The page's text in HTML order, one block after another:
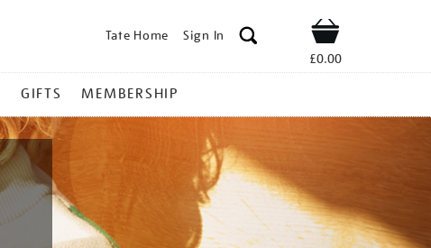
Tate Home Sign In Shop
£0.00
GIFTS MEMBERSHIP